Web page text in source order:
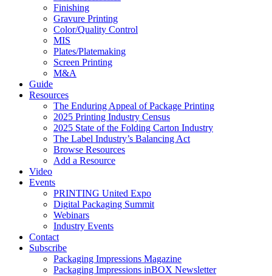
Finishing
Gravure Printing
Color/Quality Control
MIS
Plates/Platemaking
Screen Printing
M&A
Guide
Resources
The Enduring Appeal of Package Printing
2025 Printing Industry Census
2025 State of the Folding Carton Industry
The Label Industry’s Balancing Act
Browse Resources
Add a Resource
Video
Events
PRINTING United Expo
Digital Packaging Summit
Webinars
Industry Events
Contact
Subscribe
Packaging Impressions Magazine
Packaging Impressions inBOX Newsletter